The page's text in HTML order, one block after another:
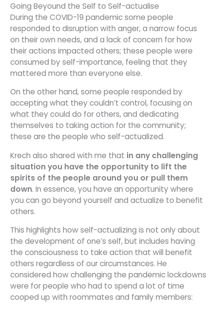
Going Beyound the Self to Self-actualise
During the COVID-19 pandemic some people
responded to disruption with anger, a narrow focus
on their own needs, and a lack of concern for how
their actions impacted others; these people were
consumed by self-importance, feeling that they
mattered more than everyone else.
On the other hand, some people responded by
accepting what they couldn’t control, focusing on
what they could do for others, and dedicating
themselves to taking action for the community;
these are the people who self-actualized.
Krech also shared with me that in any challenging
situation you have the opportunity to lift the
spirits of the people around you or pull them
down. In essence, you have an opportunity where
you can go beyond yourself and actualize to benefit
others.
This highlights how self-actualizing is not only about
the development of one’s self, but includes having
the consciousness to take action that will benefit
others regardless of our circumstances. He
considered how challenging the pandemic lockdowns
were for people who had to spend a lot of time
cooped up with roommates and family members: